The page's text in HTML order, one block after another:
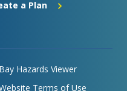
a Plan
Bay Hazards Viewer
Terms of Use